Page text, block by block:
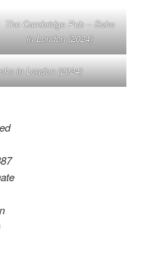
The Cambridge Pub – Soho
in London (2024)
in London (2024)